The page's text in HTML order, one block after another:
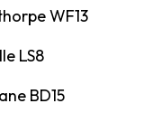
WF13
LS8
BD15